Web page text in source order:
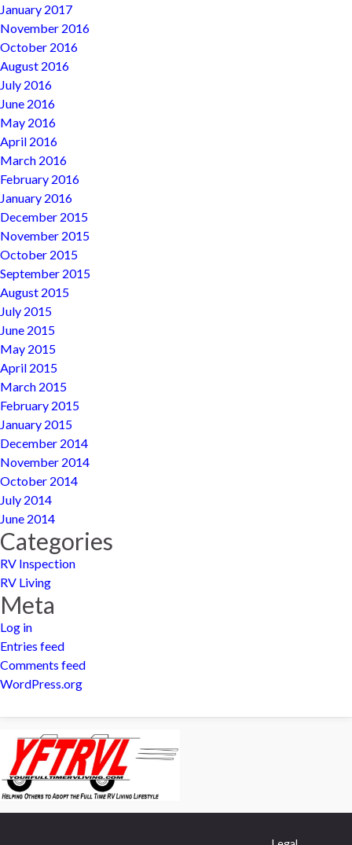
January 2017
November 2016
October 2016
August 2016
July 2016
June 2016
May 2016
April 2016
March 2016
February 2016
January 2016
December 2015
November 2015
October 2015
September 2015
August 2015
July 2015
June 2015
May 2015
April 2015
March 2015
February 2015
January 2015
December 2014
November 2014
October 2014
July 2014
June 2014
Categories
RV Inspection
RV Living
Meta
Log in
Entries feed
Comments feed
WordPress.org